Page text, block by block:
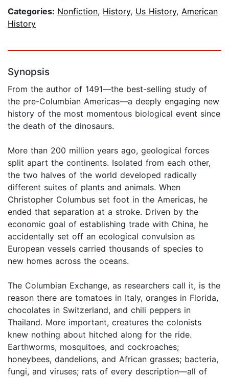
Categories: Nonfiction, History, Us History, American
History
Synopsis
From the author of 1491—the best-selling study of
the pre-Columbian Americas—a deeply engaging new
history of the most momentous biological event since
the death of the dinosaurs.
More than 200 million years ago, geological forces
split apart the continents. Isolated from each other,
the two halves of the world developed radically
different suites of plants and animals. When
Christopher Columbus set foot in the Americas, he
ended that separation at a stroke. Driven by the
economic goal of establishing trade with China, he
accidentally set off an ecological convulsion as
European vessels carried thousands of species to
new homes across the oceans.
The Columbian Exchange, as researchers call it, is the
reason there are tomatoes in Italy, oranges in Florida,
chocolates in Switzerland, and chili peppers in
Thailand. More important, creatures the colonists
knew nothing about hitched along for the ride.
Earthworms, mosquitoes, and cockroaches;
honeybees, dandelions, and African grasses; bacteria,
fungi, and viruses; rats of every description—all of